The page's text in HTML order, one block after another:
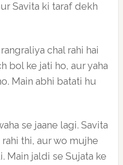
Savita ki taraf dekh
chal rahi hai
bol ke jati ho, aur yaha
Main abhi batati hu
se jaane lagi. Savita
thi, aur wo mujhe
Main jaldi se Sujata ke